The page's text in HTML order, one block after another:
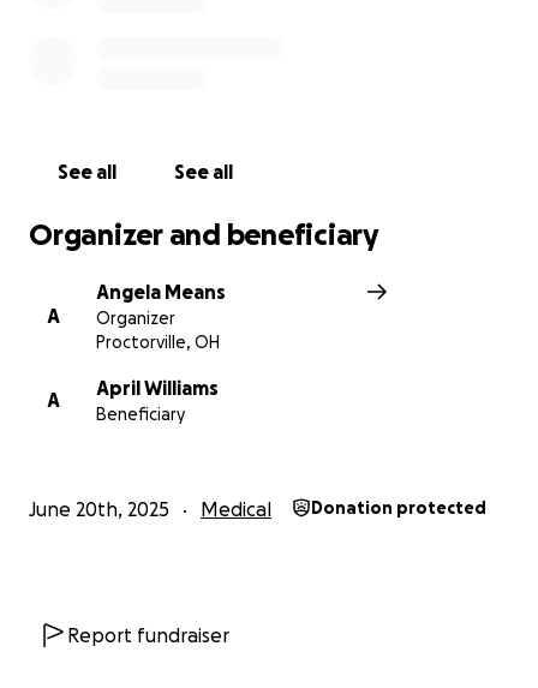
See all See all
Organizer and beneficiary
A
Angela Means
Organizer
Proctorville, OH
A
April Williams
Beneficiary
June 20th, 2025 Medical Donation protected
Report fundraiser